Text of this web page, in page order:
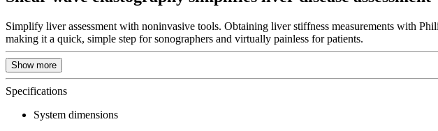
Simplify liver assessment with noninvasive tools. Obtaining liver stiffness measurements with
making it a quick, simple step for sonographers and virtually painless for patients.
Show more
Specifications
System dimensions